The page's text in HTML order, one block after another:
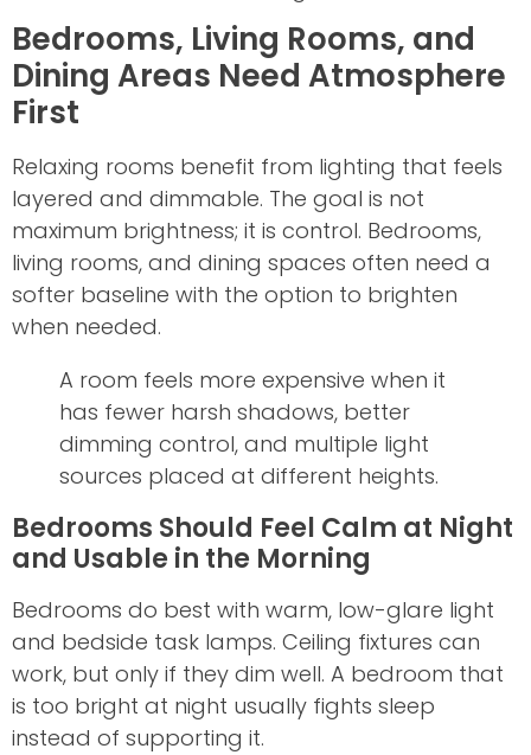
Bedrooms, Living Rooms, and
Dining Areas Need Atmosphere
First
Relaxing rooms benefit from lighting that feels
layered and dimmable. The goal is not
maximum brightness; it is control. Bedrooms,
living rooms, and dining spaces often need a
softer baseline with the option to brighten
when needed.
A room feels more expensive when it
has fewer harsh shadows, better
dimming control, and multiple light
sources placed at different heights.
Bedrooms Should Feel Calm at Night
and Usable in the Morning
Bedrooms do best with warm, low-glare light
and bedside task lamps. Ceiling fixtures can
work, but only if they dim well. A bedroom that
is too bright at night usually fights sleep
instead of supporting it.